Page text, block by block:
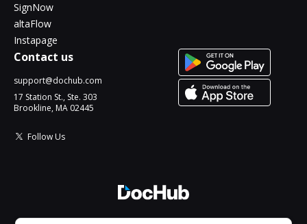
SignNow
altaFlow
Instapage
Contact us
support@dochub.com
17 Station St., Ste. 303
Brookline, MA 02445
Follow Us